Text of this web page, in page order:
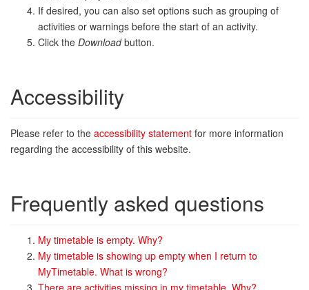
If desired, you can also set options such as grouping of
activities or warnings before the start of an activity.
Click the Downloadbutton.
Accessibility
Please refer to the accessibility statement for more information
regarding the accessibility of this website.
Frequently asked questions
My timetable is empty. Why?
My timetable is showing up empty when I return to
MyTimetable. What is wrong?